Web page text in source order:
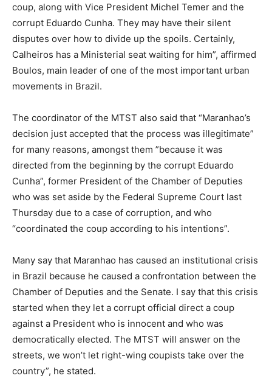
coup, along with Vice President Michel Temer and the
corrupt Eduardo Cunha. They may have their silent
disputes over how to divide up the spoils. Certainly,
Calheiros has a Ministerial seat waiting for him”, affirmed
Boulos, main leader of one of the most important urban
movements in Brazil.
The coordinator of the MTST also said that “Maranhao’s
decision just accepted that the process was illegitimate”
for many reasons, amongst them ”because it was
directed from the beginning by the corrupt Eduardo
Cunha”, former President of the Chamber of Deputies
who was set aside by the Federal Supreme Court last
Thursday due to a case of corruption, and who
“coordinated the coup according to his intentions”.
Many say that Maranhao has caused an institutional crisis
in Brazil because he caused a confrontation between the
Chamber of Deputies and the Senate. I say that this crisis
started when they let a corrupt official direct a coup
against a President who is innocent and who was
democratically elected. The MTST will answer on the
streets, we won’t let right-wing coupists take over the
country”, he stated.